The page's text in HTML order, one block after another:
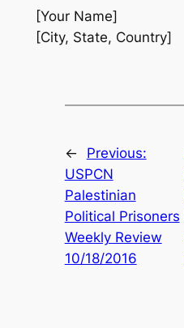
[Your Name]
[City, State, Country]
←
Previous:
USPCN
Palestinian
Political Prisoners
Weekly Review
10/18/2016